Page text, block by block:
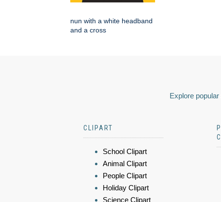
nun with a white headband
and a cross
Explore
CLIPART
School Clipart
Animal Clipart
People Clipart
Holiday Clipart
Science Clipart